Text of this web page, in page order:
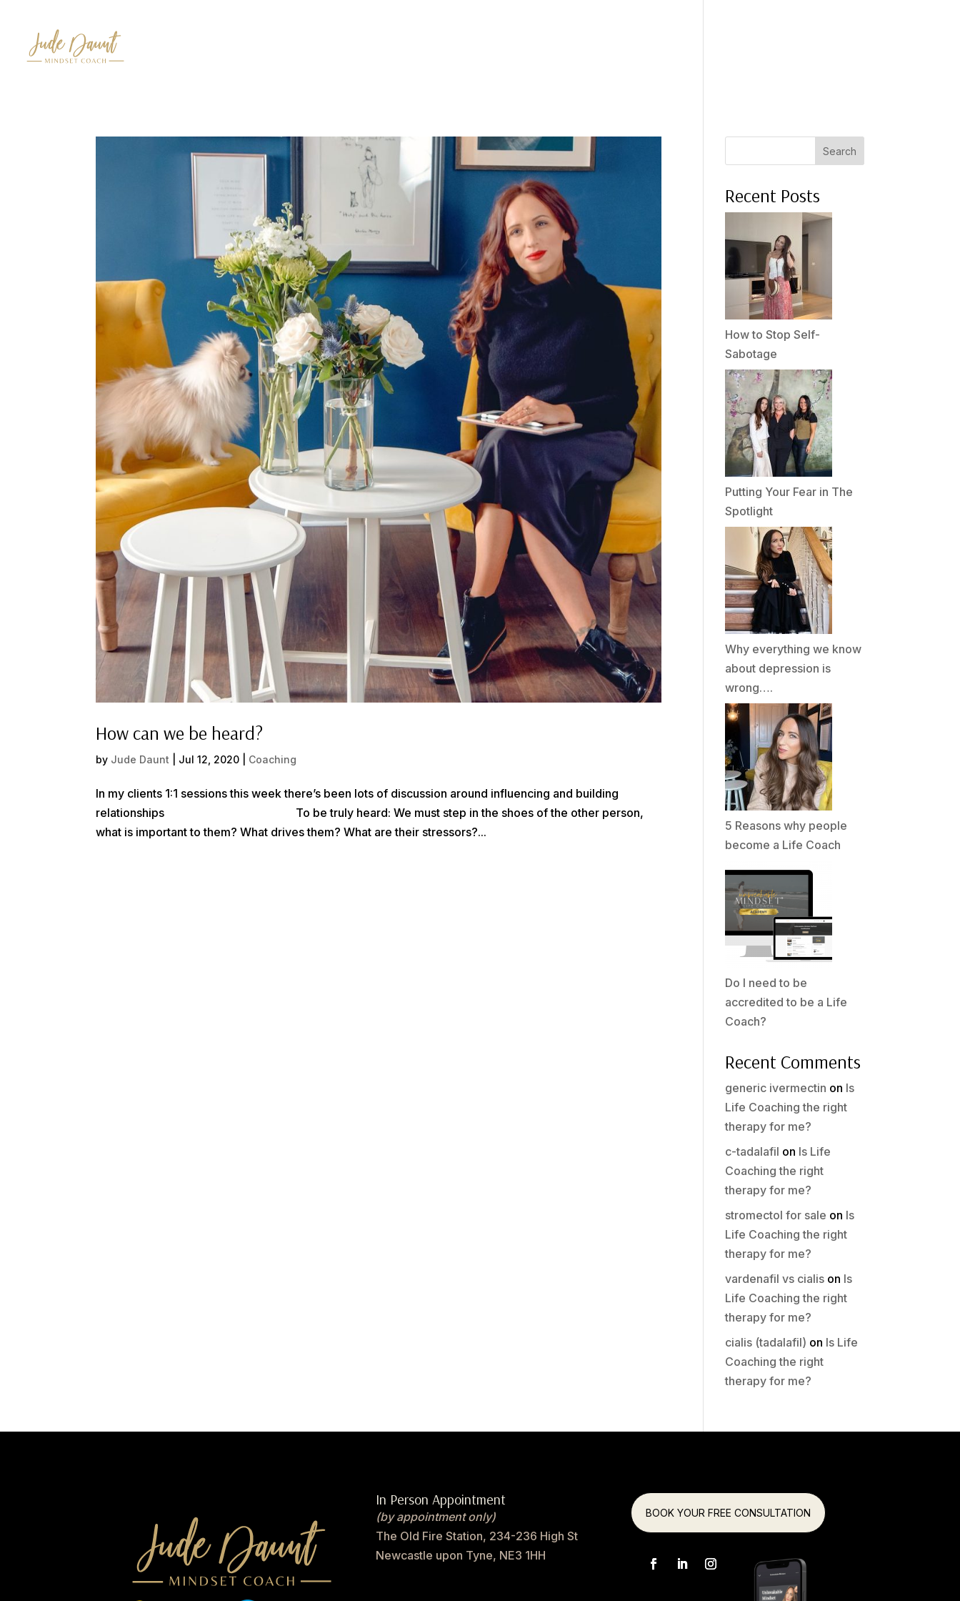
How can we be heard?
by Jude Daunt Jul 12, 2020 Coaching
In my clients 1:1 sessions this week there’s been lots of discussion around influencing and building
relationships⠀⠀⠀⠀⠀⠀⠀⠀⠀⠀⠀⠀⠀⠀⠀ To be truly heard: We must step in the shoes of the other person,
what is important to them? What drives them? What are their stressors?...
Search
Recent Posts
How to Stop Self-
Sabotage
Putting Your Fear in The
Spotlight
Why everything we know
about depression is
wrong….
5 Reasons why people
become a Life Coach
Do I need to be
accredited to be a Life
Coach?
Recent Comments
generic ivermectin on Is
Life Coaching the right
therapy for me?
c-tadalafil on Is Life
Coaching the right
therapy for me?
stromectol for sale on Is
Life Coaching the right
therapy for me?
vardenafil vs cialis on Is
Life Coaching the right
therapy for me?
cialis (tadalafil) on Is Life
Coaching the right
therapy for me?
In Person Appointment
(by appointment only)
The Old Fire Station, 234-236 High St
Newcastle upon Tyne, NE3 1HH
BOOK YOUR FREE CONSULTATION